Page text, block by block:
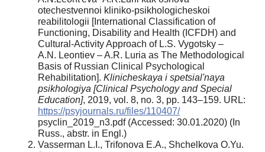
otechestvennoi kliniko-psikhologicheskoi
reabilitologii [International Classification of
Functioning, Disability and Health (ICFDH) and
Cultural-Activity Approach of L.S. Vygotsky –
A.N. Leontiev – A.R. Luria as The Methodological
Basis of Russian Clinical Psychological
Rehabilitation]. Klinicheskaya i spetsial'naya
psikhologiya [Clinical Psychology and Special
Education], 2019, vol. 8, no. 3, pp. 143–159. URL:
https://psyjournals.ru/files/110407/
psyclin_2019_n3.pdf (Accessed: 30.01.2020) (In
Russ., abstr. in Engl.)
Vasserman L.I., Trifonova E.A., Shchelkova O.Yu.